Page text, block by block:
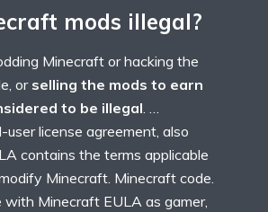
mods illegal?
Minecraft or hacking the
or selling the mods to earn
to be illegal. …
license agreement, also
contains the terms applicable
Minecraft. Minecraft code.
with Minecraft EULA as gamer,